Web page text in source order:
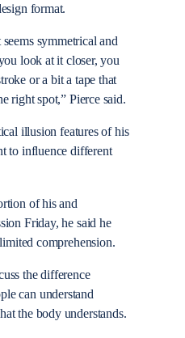
format.
symmetrical and
look at it closer, you
or a bit a tape that
right spot,” Pierce said.
illusion features of his
to influence different
of his and
Friday, he said he
comprehension.
the difference
can understand
the body understands.